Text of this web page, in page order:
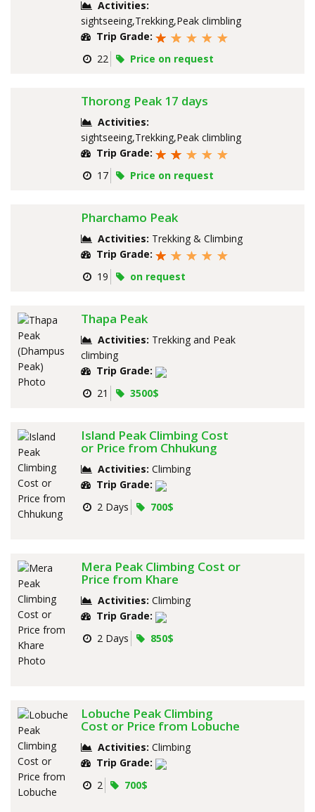
Activities:
sightseeing,Trekking,Peak climbling
Trip Grade:
22
Price on request
Thorong Peak 17 days
Activities:
sightseeing,Trekking,Peak climbling
Trip Grade:
17
Price on request
Pharchamo Peak
Activities: Trekking & Climbing
Trip Grade:
19
on request
Thapa Peak
Activities: Trekking and Peak
climbing
Trip Grade:
21
3500$
Island Peak Climbing Cost
or Price from Chhukung
Activities: Climbing
Trip Grade:
2 Days
700$
Mera Peak Climbing Cost or
Price from Khare
Activities: Climbing
Trip Grade:
2 Days
850$
Lobuche Peak Climbing
Cost or Price from Lobuche
Activities: Climbing
Trip Grade:
2
700$